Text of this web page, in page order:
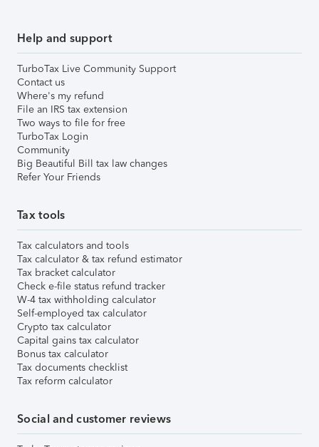
Help and support
TurboTax Live Community Support
Contact us
Where's my refund
File an IRS tax extension
Two ways to file for free
TurboTax Login
Community
Big Beautiful Bill tax law changes
Refer Your Friends
Tax tools
Tax calculators and tools
Tax calculator & tax refund estimator
Tax bracket calculator
Check e-file status refund tracker
W-4 tax withholding calculator
Self-employed tax calculator
Crypto tax calculator
Capital gains tax calculator
Bonus tax calculator
Tax documents checklist
Tax reform calculator
Social and customer reviews